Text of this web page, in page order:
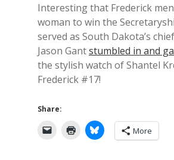
Interesting that Frederick
woman to win the
served as South Dakota’s
Jason Gantstumbled in and
the stylish watch of Shantel
Frederick #17!
Share:
More